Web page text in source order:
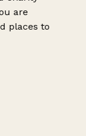
are
places to